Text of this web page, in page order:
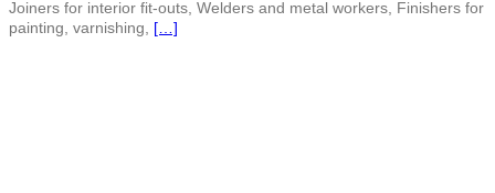
Joiners for interior fit-outs, Welders and metal workers, Finishers for
painting, varnishing, […]